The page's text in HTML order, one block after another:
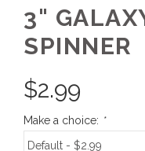
3"
SPINNER
$2.99
Make a choice: *